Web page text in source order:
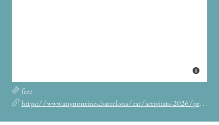
free
https://www.anynouxines.barcelona/cat/activitats-2026/programa